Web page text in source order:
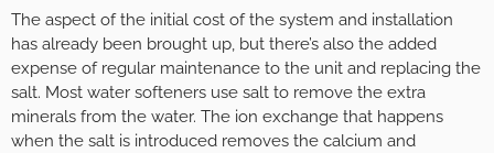
The aspect of the initial cost of the system and installation
has already been brought up, but there’s also the added
expense of regular maintenance to the unit and replacing the
salt. Most water softeners use salt to remove the extra
minerals from the water. The ion exchange that happens
when the salt is introduced removes the calcium and